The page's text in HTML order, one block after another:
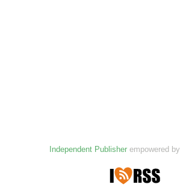
Independent Publisherempowered by